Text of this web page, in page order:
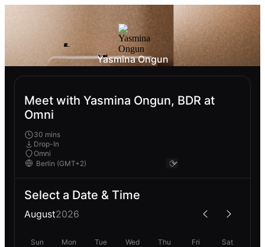
Yasmina Ongun
Meet with Yasmina Ongun, BDR at
Omni
30 mins
Drop-In
Omni
Select a Date & Time
August2026
Sun Mon Tue Wed Thu Fri Sat